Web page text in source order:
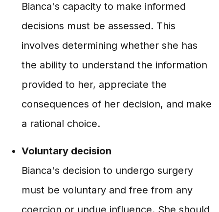
Bianca's capacity to make informed
decisions must be assessed. This
involves determining whether she has
the ability to understand the information
provided to her, appreciate the
consequences of her decision, and make
a rational choice.
Voluntary decision
Bianca's decision to undergo surgery
must be voluntary and free from any
coercion or undue influence. She should